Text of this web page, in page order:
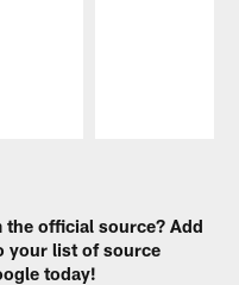
the official source? Add
your list of source
today!